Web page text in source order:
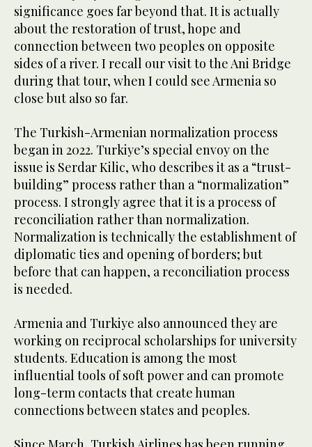
significance goes far beyond that. It is actually
about the restoration of trust, hope and
connection between two peoples on opposite
sides of a river. I recall our visit to the Ani Bridge
during that tour, when I could see Armenia so
close but also so far.
The Turkish-Armenian normalization process
began in 2022. Turkiye’s special envoy on the
issue is Serdar Kilic, who describes it as a “trust-
building” process rather than a “normalization”
process. I strongly agree that it is a process of
reconciliation rather than normalization.
Normalization is technically the establishment of
diplomatic ties and opening of borders; but
before that can happen, a reconciliation process
is needed.
Armenia and Turkiye also announced they are
working on reciprocal scholarships for university
students. Education is among the most
influential tools of soft power and can promote
long-term contacts that create human
connections between states and peoples.